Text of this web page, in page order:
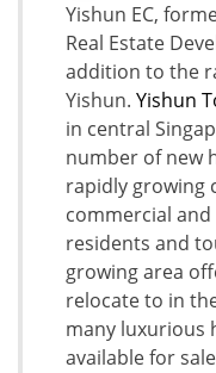
Yishun EC,
Real Estate
addition to the
Yishun. Yishun
in central
number of new
rapidly growing
commercial
residents and
growing area
relocate to in
many luxurious
available for